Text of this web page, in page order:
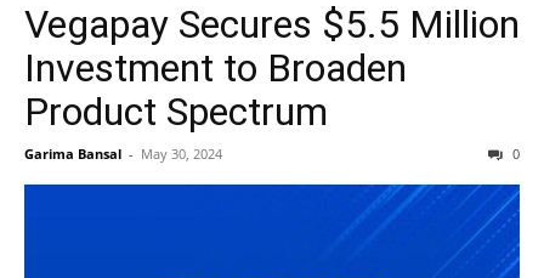
Vegapay Secures $5.5 Million
Investment to Broaden
Product Spectrum
Garima Bansal - May 30, 2024 0